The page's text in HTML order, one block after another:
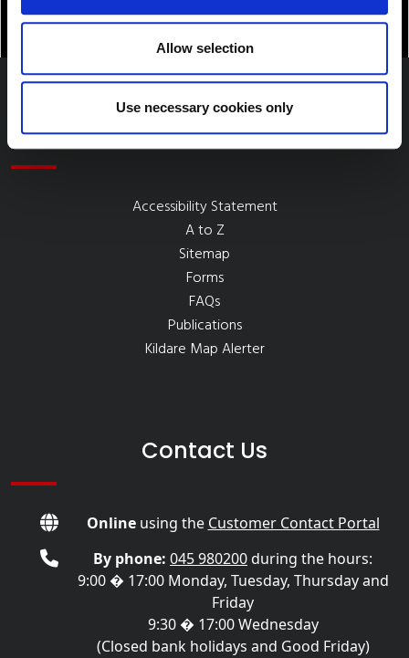
Allow selection
Use necessary cookies only
Quick Links
Accessibility Statement
A to Z
Sitemap
Forms
FAQs
Publications
Kildare Map Alerter
Contact Us
Onlineusing the Customer Contact Portal
By phone: 045 980200during the hours:
9:00 � 17:00 Monday, Tuesday, Thursday and
Friday
9:30 � 17:00 Wednesday
(Closed bank holidays and Good Friday)